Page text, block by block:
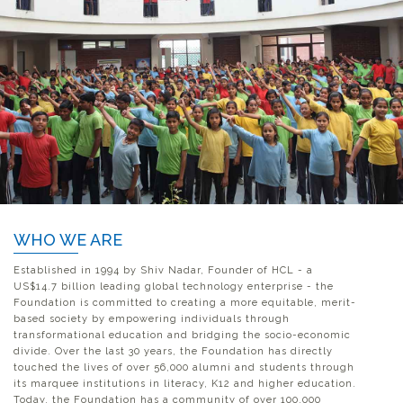
WHO WE ARE
Established in 1994 by Shiv Nadar, Founder of HCL - a
US$14.7 billion leading global technology enterprise - the
Foundation is committed to creating a more equitable, merit-
based society by empowering individuals through
transformational education and bridging the socio-economic
divide. Over the last 30 years, the Foundation has directly
touched the lives of over 56,000 alumni and students through
its marquee institutions in literacy, K12 and higher education.
Today, the Foundation has a community of over 100,000